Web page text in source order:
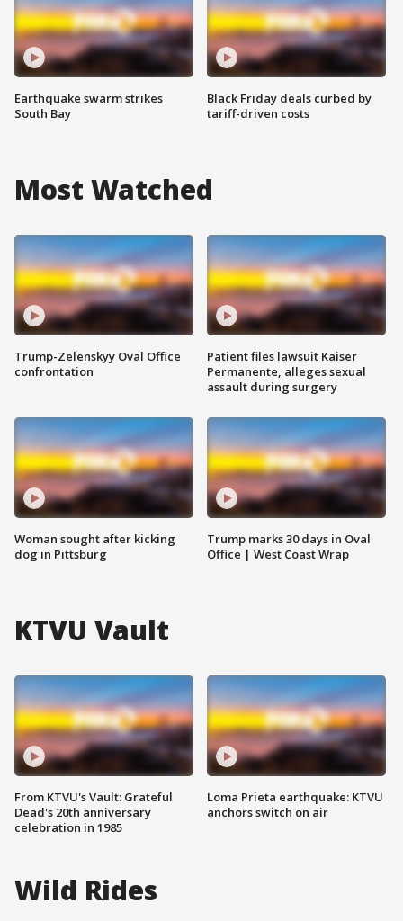
Earthquake swarm strikes
South Bay
Black Friday deals curbed by
tariff-driven costs
Most Watched
Trump-Zelenskyy Oval Office
confrontation
Woman sought after kicking
dog in Pittsburg
Patient files lawsuit Kaiser
Permanente, alleges sexual
assault during surgery
Trump marks 30 days in Oval
Office | West Coast Wrap
KTVU Vault
From KTVU's Vault: Grateful
Dead's 20th anniversary
celebration in 1985
Loma Prieta earthquake: KTVU
anchors switch on air
Wild Rides